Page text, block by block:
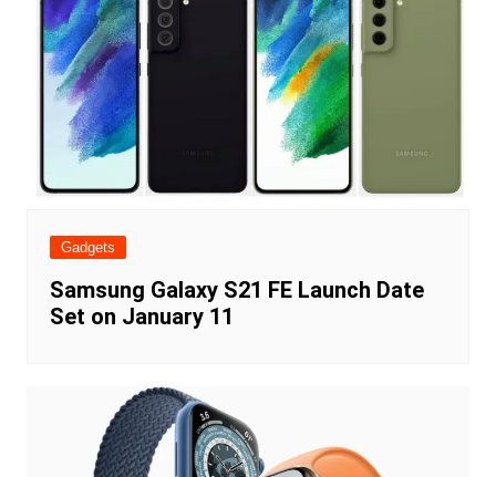
Gadgets
Samsung Galaxy S21 FE Launch Date
Set on January 11